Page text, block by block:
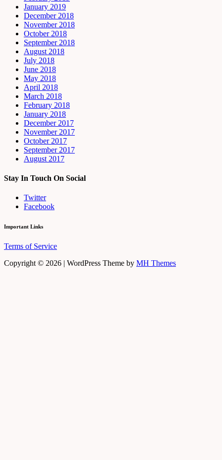
January 2019
December 2018
November 2018
October 2018
September 2018
August 2018
July 2018
June 2018
May 2018
April 2018
March 2018
February 2018
January 2018
December 2017
November 2017
October 2017
September 2017
August 2017
Stay In Touch On Social
Twitter
Facebook
Important Links
Terms of Service
Copyright © 2026 | WordPress Theme by MH Themes